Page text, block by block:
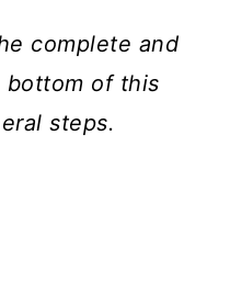
complete and
of this
steps.